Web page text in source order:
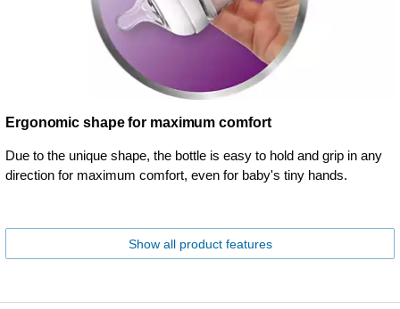
Ergonomic shape for maximum comfort
Due to the unique shape, the bottle is easy to hold and grip in any
direction for maximum comfort, even for baby's tiny hands.
Show all product features